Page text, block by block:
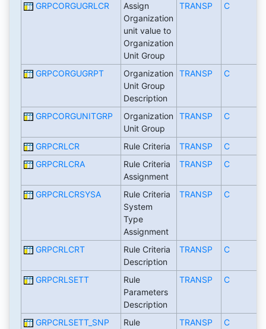
GRPCORGUGRLCR
Assign
Organization
unit value to
Organization
Unit Group
TRANSP C
GRPCORGUGRPT
Organization
Unit Group
Description
TRANSP C
GRPCORGUNITGRP
Organization
Unit Group
TRANSP C
GRPCRLCR Rule Criteria TRANSP
C
GRPCRLCRA
Rule Criteria
Assignment
TRANSP C
GRPCRLCRSYSA
Rule Criteria
System
Type
Assignment
TRANSP C
GRPCRLCRT
Rule Criteria
Description
TRANSP C
GRPCRLSETT
Rule
Parameters
Description
TRANSP C
GRPCRLSETT_SNP
Rule
TRANSP C